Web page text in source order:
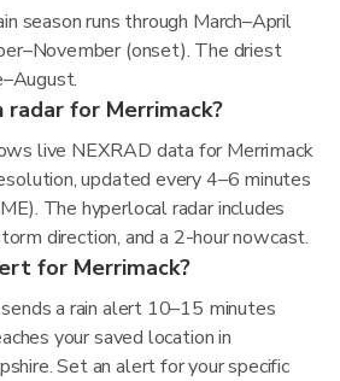
season runs through March–April
(onset). The driest
for Merrimack?
live NEXRAD data for Merrimack
updated every 4–6 minutes
The hyperlocal radar includes
direction, and a 2-hour nowcast.
for Merrimack?
a rain alert 10–15 minutes
your saved location in
Set an alert for your specific